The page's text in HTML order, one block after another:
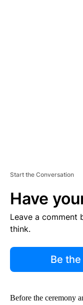
Start the Conversation
Have
Leave a comment
think.
Be
Before the ceremony